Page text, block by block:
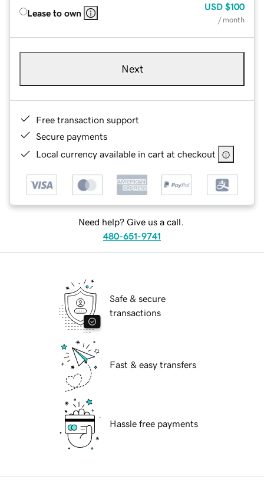
Lease to own
USD $100
/ month
Next
Free transaction support
Secure payments
Local currency available in cart at checkout
Need help? Give us a call.
480-651-9741
Safe & secure
transactions
Fast & easy transfers
Hassle free payments